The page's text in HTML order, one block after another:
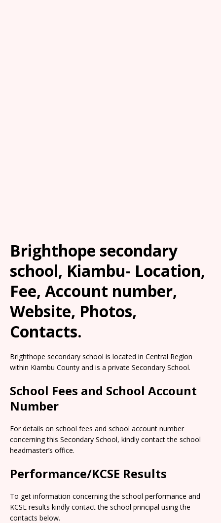
Brighthope secondary
school, Kiambu- Location,
Fee, Account number,
Website, Photos,
Contacts.
Brighthope secondary school is located in Central Region
within Kiambu County and is a private Secondary School.
School Fees and School Account
Number
For details on school fees and school account number
concerning this Secondary School, kindly contact the school
headmaster’s office.
Performance/KCSE Results
To get information concerning the school performance and
KCSE results kindly contact the school principal using the
contacts below.